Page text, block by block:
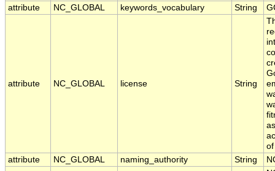
attribute
NC_GLOBAL keywords_vocabulary String
attribute NC_GLOBAL license String
attribute
NC_GLOBAL naming_authority String